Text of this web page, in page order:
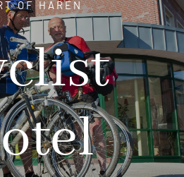
OF HAREN